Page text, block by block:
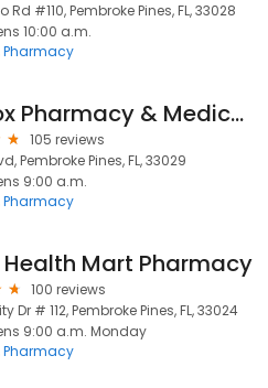
Rd #110, Pembroke Pines, FL, 33028
10:00 a.m.
Pharmacy
Pill Box Pharmacy & Medical Supply
105 reviews
Pembroke Pines, FL, 33029
9:00 a.m.
Pharmacy
Health Mart Pharmacy
100 reviews
Dr # 112, Pembroke Pines, FL, 33024
9:00 a.m. Monday
Pharmacy